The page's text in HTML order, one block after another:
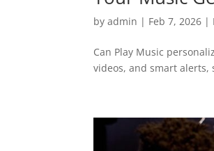
byadmin | Feb 7, 2026 |
Can Play Music
videos, and smart